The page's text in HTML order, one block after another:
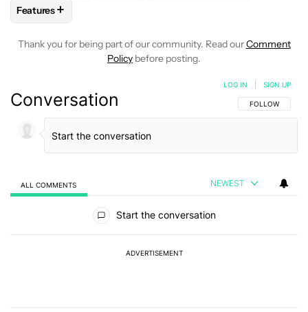
FOLLOW
Features+
Thank you for being part of our community. Read ourComment
Policy before posting.
Conversation FOLLOW THIS
FOLLOW
LOG IN SIGN UP
ALL COMMENTS NEWEST
Start the conversation
ADVERTISEMENT